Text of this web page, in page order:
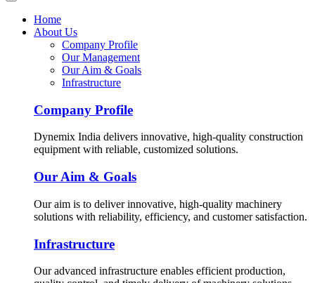
Home
About Us
Company Profile
Our Management
Our Aim & Goals
Infrastructure
Company Profile
Dynemix India delivers innovative, high-quality construction
equipment with reliable, customized solutions.
Our Aim & Goals
Our aim is to deliver innovative, high-quality machinery
solutions with reliability, efficiency, and customer satisfaction.
Infrastructure
Our advanced infrastructure enables efficient production,